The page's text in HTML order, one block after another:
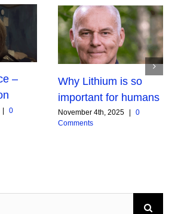
–
0
Why Lithium is so
important for humans
November 4th, 2025
0
Comments